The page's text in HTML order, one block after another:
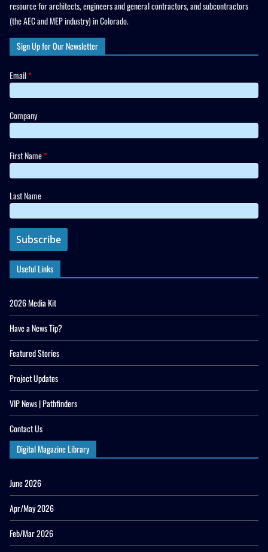
resource for architects, engineers and general contractors, and subcontractors
(the AEC and MEP industry) in Colorado.
Sign Up for Our Newsletter
Email*
Company
First Name*
Last Name
Useful Links
2026 Media Kit
Have a News Tip?
Featured Stories
Project Updates
VIP News | Pathfinders
Contact Us
Digital Magazine Library
June 2026
Apr/May 2026
Feb/Mar 2026